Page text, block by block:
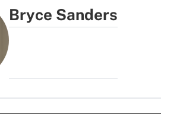
Bryce Sanders